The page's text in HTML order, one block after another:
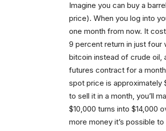
Imagine you can buy a
price). When you log into
one month from now. It
9 percent return in just four
bitcoin instead of crude oil,
futures contract for a
spot price is approximately
to sell it in a month, you’ll
$10,000 turns into $14,000
more money it’s possible to